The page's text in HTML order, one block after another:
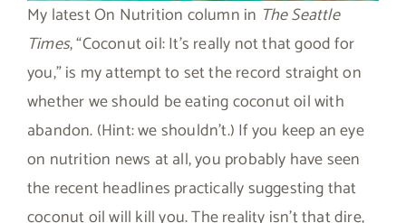
My latest On Nutrition column in The Seattle
Times, “Coconut oil: It’s really not that good for
you,” is my attempt to set the record straight on
whether we should be eating coconut oil with
abandon. (Hint: we shouldn’t.) If you keep an eye
on nutrition news at all, you probably have seen
the recent headlines practically suggesting that
coconut oil will kill you. The reality isn’t that dire,